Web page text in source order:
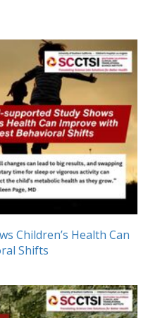
Children’s Health Can
Shifts